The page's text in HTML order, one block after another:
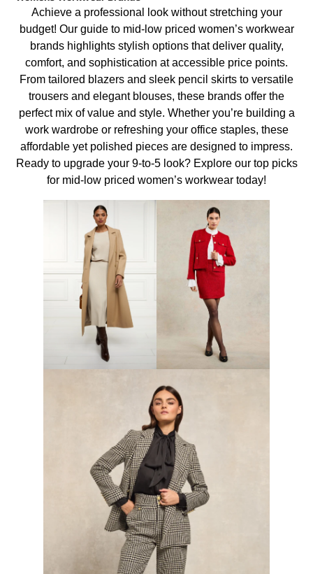
Achieve a professional look without stretching your
budget! Our guide to mid-low priced women’s workwear
brands highlights stylish options that deliver quality,
comfort, and sophistication at accessible price points.
From tailored blazers and sleek pencil skirts to versatile
trousers and elegant blouses, these brands offer the
perfect mix of value and style. Whether you’re building a
work wardrobe or refreshing your office staples, these
affordable yet polished pieces are designed to impress.
Ready to upgrade your 9-to-5 look? Explore our top picks
for mid-low priced women’s workwear today!